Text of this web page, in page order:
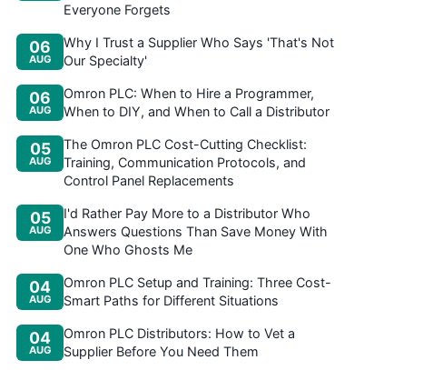
Everyone Forgets
06
AUG
Why I Trust a Supplier Who Says 'That's Not
Our Specialty'
06
AUG
Omron PLC: When to Hire a Programmer,
When to DIY, and When to Call a Distributor
05
AUG
The Omron PLC Cost-Cutting Checklist:
Training, Communication Protocols, and
Control Panel Replacements
05
AUG
I'd Rather Pay More to a Distributor Who
Answers Questions Than Save Money With
One Who Ghosts Me
04
AUG
Omron PLC Setup and Training: Three Cost-
Smart Paths for Different Situations
04
AUG
Omron PLC Distributors: How to Vet a
Supplier Before You Need Them